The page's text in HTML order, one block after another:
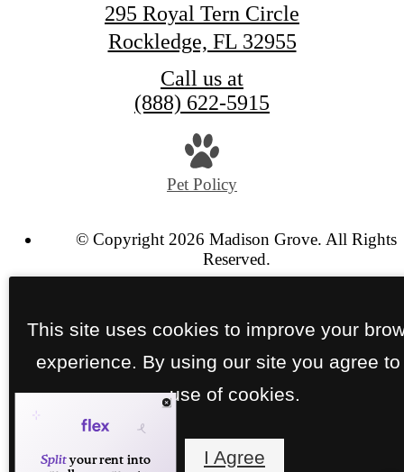
295 Royal Tern Circle
Rockledge, FL 32955
Call us at
(888) 622-5915
Pet Policy
© Copyright 2026 Madison Grove. All Rights
Reserved.
This site uses cookies to improve your
experience. By using our site you agree to
use of cookies.
I Agree